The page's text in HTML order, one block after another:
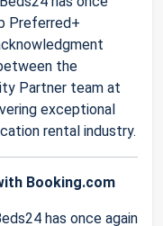
Preferred+
the
Partner team at
exceptional
rental industry.
Booking.com
has once again